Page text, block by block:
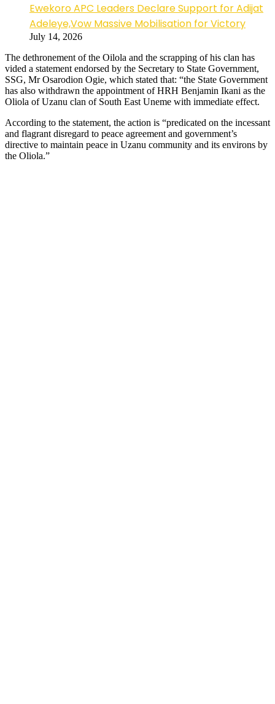
Ewekoro APC Leaders Declare Support for Adijat
Adeleye,Vow Massive Mobilisation for Victory
July 14, 2026
The dethronement of the Oilola and the scrapping of his clan has
vided a statement endorsed by the Secretary to State Government,
SSG, Mr Osarodion Ogie, which stated that: “the State Government
has also withdrawn the appointment of HRH Benjamin Ikani as the
Oliola of Uzanu clan of South East Uneme with immediate effect.
According to the statement, the action is “predicated on the incessant
and flagrant disregard to peace agreement and government’s
directive to maintain peace in Uzanu community and its environs by
the Oliola.”